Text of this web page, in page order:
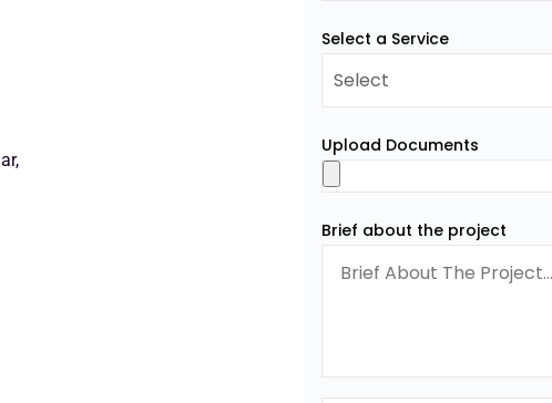
Select a Service
Upload Documents
Brief about the project